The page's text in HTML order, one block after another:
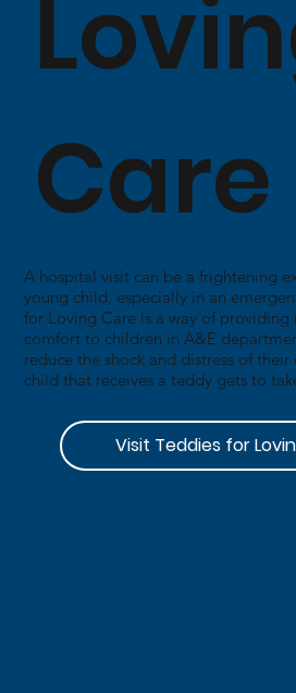
Care
A hospital visit can be a frightening
young child, especially in an
for Loving Care is a way of providing
comfort to children in A&E
reduce the shock and distress of their
child that receives a teddy gets to
Visit Teddies for